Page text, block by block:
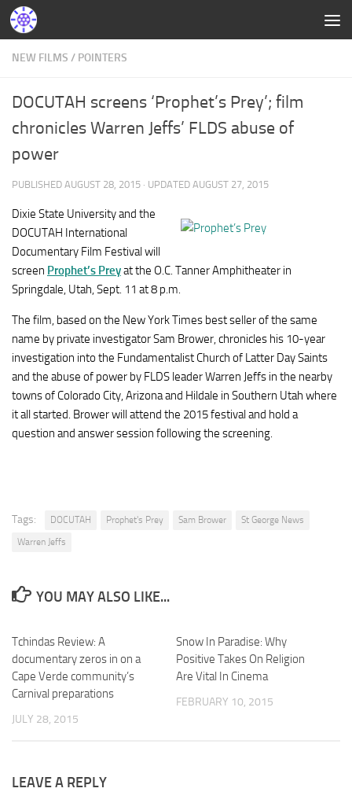
NEW FILMS / POINTERS
DOCUTAH screens ‘Prophet’s Prey’; film
chronicles Warren Jeffs’ FLDS abuse of
power
PUBLISHED AUGUST 28, 2015 · UPDATED AUGUST 27, 2015
Dixie State University and the
DOCUTAH International
Documentary Film Festival will
screen Prophet’s Preyat the O.C. Tanner Amphitheater in
Springdale, Utah, Sept. 11 at 8 p.m.
The film, based on the New York Times best seller of the same
name by private investigator Sam Brower, chronicles his 10-year
investigation into the Fundamentalist Church of Latter Day Saints
and the abuse of power by FLDS leader Warren Jeffs in the nearby
towns of Colorado City, Arizona and Hildale in Southern Utah where
it all started. Brower will attend the 2015 festival and hold a
question and answer session following the screening.
Tags: DOCUTAH Prophet's Prey Sam Brower
St George News
Warren Jeffs
YOU MAY ALSO LIKE...
Tchindas Review: A
documentary zeros in on a
Cape Verde community’s
Carnival preparations
JULY 28, 2015
Snow In Paradise: Why
Positive Takes On Religion
Are Vital In Cinema
FEBRUARY 10, 2015
LEAVE A REPLY